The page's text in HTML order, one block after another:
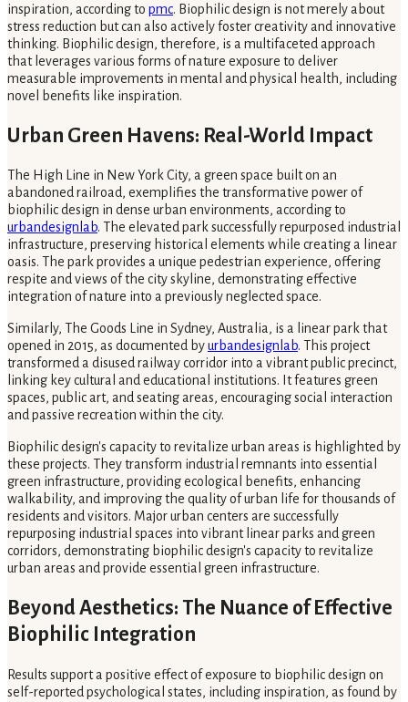
inspiration, according to pmc. Biophilic design is not merely about
stress reduction but can also actively foster creativity and innovative
thinking. Biophilic design, therefore, is a multifaceted approach
that leverages various forms of nature exposure to deliver
measurable improvements in mental and physical health, including
novel benefits like inspiration.
Urban Green Havens: Real-World Impact
The High Line in New York City, a green space built on an
abandoned railroad, exemplifies the transformative power of
biophilic design in dense urban environments, according to
urbandesignlab. The elevated park successfully repurposed industrial
infrastructure, preserving historical elements while creating a linear
oasis. The park provides a unique pedestrian experience, offering
respite and views of the city skyline, demonstrating effective
integration of nature into a previously neglected space.
Similarly, The Goods Line in Sydney, Australia, is a linear park that
opened in 2015, as documented byurbandesignlab. This project
transformed a disused railway corridor into a vibrant public precinct,
linking key cultural and educational institutions. It features green
spaces, public art, and seating areas, encouraging social interaction
and passive recreation within the city.
Biophilic design's capacity to revitalize urban areas is highlighted by
these projects. They transform industrial remnants into essential
green infrastructure, providing ecological benefits, enhancing
walkability, and improving the quality of urban life for thousands of
residents and visitors. Major urban centers are successfully
repurposing industrial spaces into vibrant linear parks and green
corridors, demonstrating biophilic design's capacity to revitalize
urban areas and provide essential green infrastructure.
Beyond Aesthetics: The Nuance of Effective
Biophilic Integration
Results support a positive effect of exposure to biophilic design on
self-reported psychological states, including inspiration, as found by